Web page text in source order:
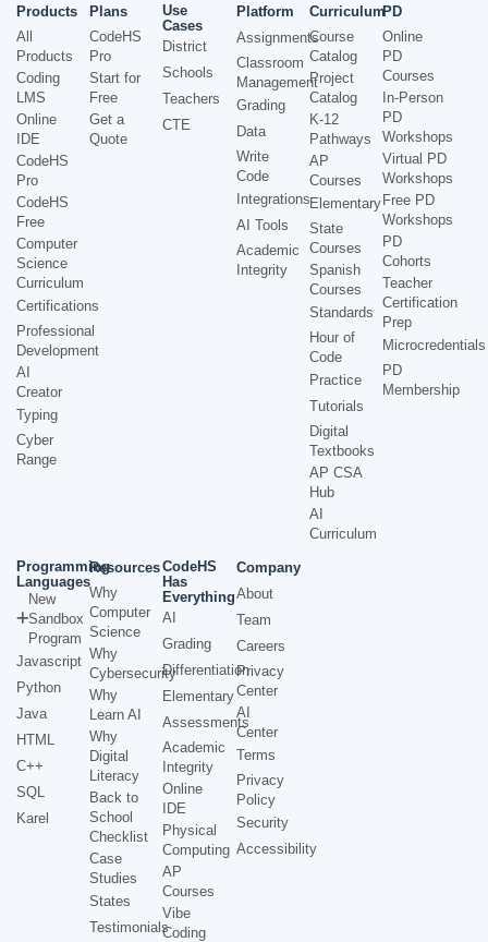
Products
All
Products
Coding
LMS
Online
IDE
CodeHS
Pro
CodeHS
Free
Computer
Science
Curriculum
Certifications
Professional
Development
AI
Creator
Typing
Cyber
Range
Plans
CodeHS
Pro
Start for
Free
Get a
Quote
Use
Cases
District
Schools
Teachers
CTE
Platform
Assignments
Classroom
Management
Grading
Data
Write
Code
Integrations
AI Tools
Academic
Integrity
Curriculum
Course
Catalog
Project
Catalog
K-12
Pathways
AP
Courses
Elementary
State
Courses
Spanish
Courses
Standards
Hour of
Code
Practice
Tutorials
Digital
Textbooks
AP CSA
Hub
AI
Curriculum
PD
Online
PD
Courses
In-Person
PD
Workshops
Virtual PD
Workshops
Free PD
Workshops
PD
Cohorts
Teacher
Certification
Prep
Microcredentials
PD
Membership
Programming
Languages
New
Sandbox
Program
Javascript
Python
Java
HTML
C++
SQL
Karel
Resources
Why
Computer
Science
Why
Cybersecurity
Why
Learn AI
Why
Digital
Literacy
Back to
School
Checklist
Case
Studies
States
Testimonials
CodeHS
Has
Everything
AI
Grading
Differentiation
Elementary
Assessments
Academic
Integrity
Online
IDE
Physical
Computing
AP
Courses
Vibe
Coding
Company
About
Team
Careers
Privacy
Center
AI
Center
Terms
Privacy
Policy
Security
Accessibility